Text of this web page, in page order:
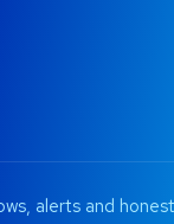
alerts and